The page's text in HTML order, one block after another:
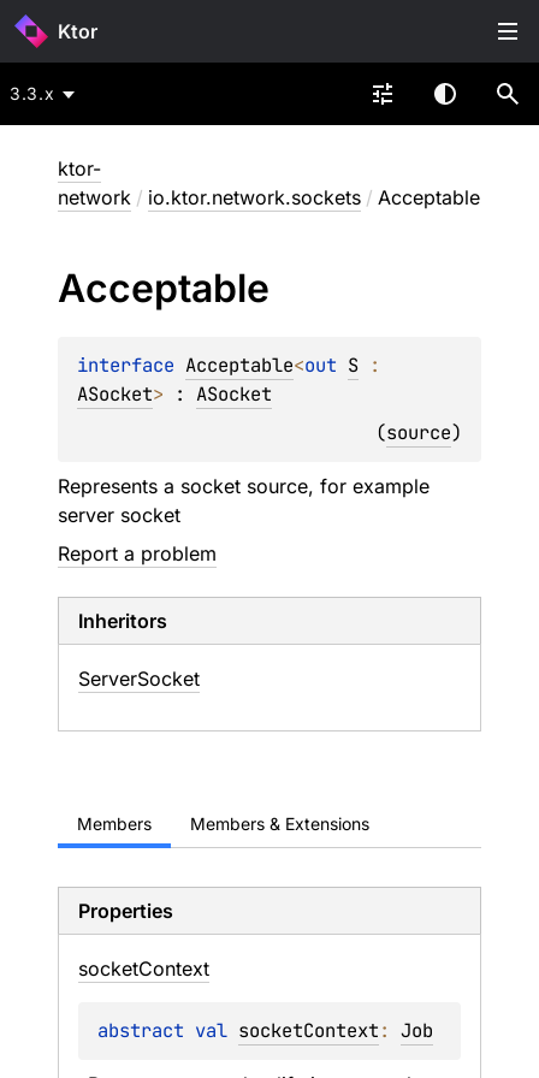
Ktor
3.3.x
ktor-
network / io.ktor.network.sockets / Acceptable
Acceptable
interface Acceptable<out S
ASocket> : ASocket
(source)
Represents a socket source, for example
server socket
Report a problem
Inheritors
ServerSocket
Members Members & Extensions
Properties
socketContext
abstract val socketContext: Job